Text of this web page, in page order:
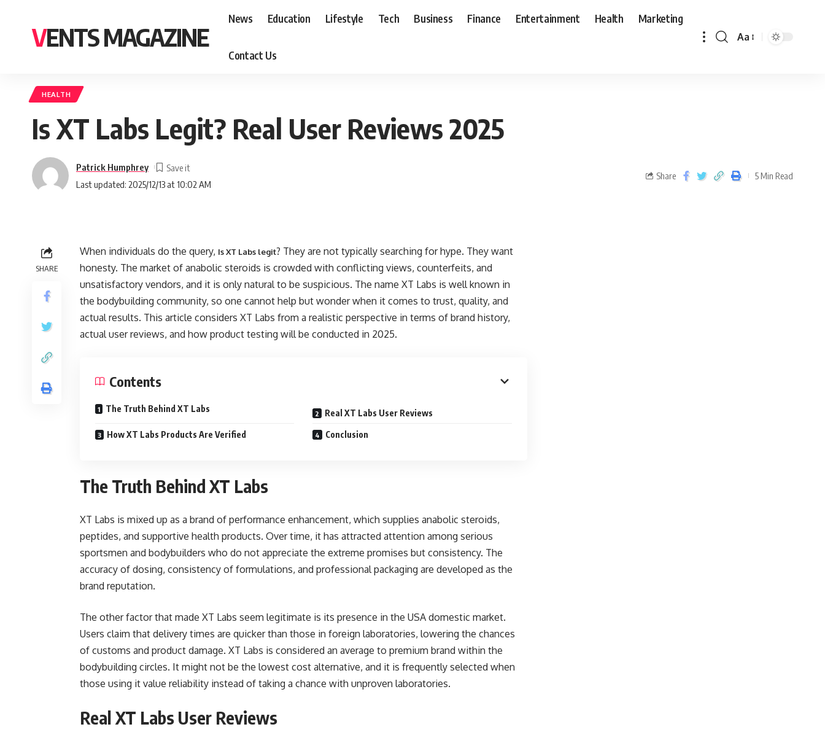
VENTS MAGAZINE
News Education Lifestyle Tech Business Finance Entertainment Health Marketing
Contact Us
Aa
HEALTH
Is XT Labs Legit? Real User Reviews 2025
Last updated: 2025/12/13 at 10:02 AM
Patrick Humphrey
Share 5 Min Read
SHARE
When individuals do the query, Is XT Labs legit? They are not typically searching for hype. They want
honesty. The market of anabolic steroids is crowded with conflicting views, counterfeits, and
unsatisfactory vendors, and it is only natural to be suspicious. The name XT Labs is well known in
the bodybuilding community, so one cannot help but wonder when it comes to trust, quality, and
actual results. This article considers XT Labs from a realistic perspective in terms of brand history,
actual user reviews, and how product testing will be conducted in 2025.
Contents
The Truth Behind XT Labs Real XT Labs User Reviews
How XT Labs Products Are Verified Conclusion
The Truth Behind XT Labs
XT Labs is mixed up as a brand of performance enhancement, which supplies anabolic steroids,
peptides, and supportive health products. Over time, it has attracted attention among serious
sportsmen and bodybuilders who do not appreciate the extreme promises but consistency. The
accuracy of dosing, consistency of formulations, and professional packaging are developed as the
brand reputation.
The other factor that made XT Labs seem legitimate is its presence in the USA domestic market.
Users claim that delivery times are quicker than those in foreign laboratories, lowering the chances
of customs and product damage. XT Labs is considered an average to premium brand within the
bodybuilding circles. It might not be the lowest cost alternative, and it is frequently selected when
those using it value reliability instead of taking a chance with unproven laboratories.
Real XT Labs User Reviews